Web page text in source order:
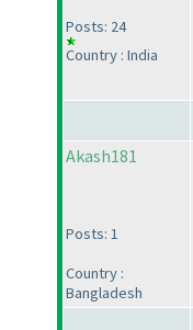
Posts: 24
Country : India
Akash181
Posts: 1
Country :
Bangladesh